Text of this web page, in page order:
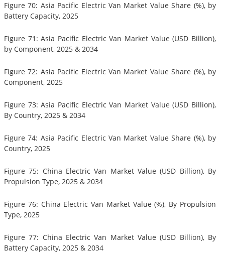
Figure 70: Asia Pacific Electric Van Market Value Share (%), by
Battery Capacity, 2025
Figure 71: Asia Pacific Electric Van Market Value (USD Billion),
by Component, 2025 & 2034
Figure 72: Asia Pacific Electric Van Market Value Share (%), by
Component, 2025
Figure 73: Asia Pacific Electric Van Market Value (USD Billion),
By Country, 2025 & 2034
Figure 74: Asia Pacific Electric Van Market Value Share (%), by
Country, 2025
Figure 75: China Electric Van Market Value (USD Billion), By
Propulsion Type, 2025 & 2034
Figure 76: China Electric Van Market Value (%), By Propulsion
Type, 2025
Figure 77: China Electric Van Market Value (USD Billion), By
Battery Capacity, 2025 & 2034